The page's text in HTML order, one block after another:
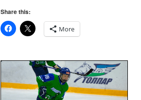
Share this:
More